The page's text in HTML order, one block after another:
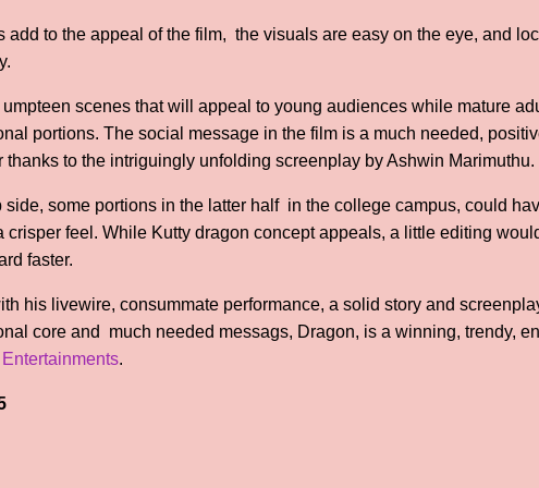
add to the appeal of the film, the visuals are easy on the eye, and
scenes that will appeal to young audiences while mature
portions. The social message in the film is a much needed,
thanks to the intriguingly unfolding screenplay by Ashwin Marimuthu.
side, some portions in the latter half in the college campus, could
crisper feel. While Kutty dragon concept appeals, a little editing
faster.
his livewire, consummate performance, a solid story and
core and much needed messags, Dragon, is a winning, trendy,
.